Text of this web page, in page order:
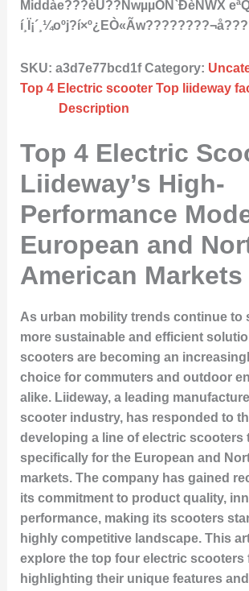
Middàe???èÙ??ÑwµµÖÑ`ÐèNWX
SKU: a3d7e77bcd1f Category:
Top 4 Electric scooter Top liideway
Description
Top 4 Electric
Liideway’s High-
Performance
European and
American Markets
As urban mobility trends continue to
more sustainable and efficient
scooters are becoming an
choice for commuters and outdoor
alike. Liideway, a leading
scooter industry, has responded to
developing a line of electric scooters
specifically for the European and
markets. The company has gained
its commitment to product quality,
performance, making its scooters
highly competitive landscape. This
explore the top four electric scooters
highlighting their unique features